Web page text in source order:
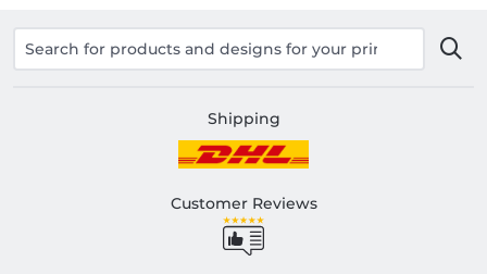
Shipping
Customer Reviews